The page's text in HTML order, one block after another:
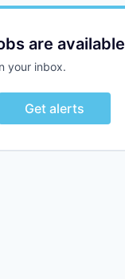
are available
your inbox.
Get alerts